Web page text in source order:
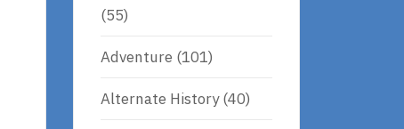
(55)
Adventure (101)
Alternate History(40)